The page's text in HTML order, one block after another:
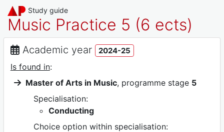
Study guide
Music Practice 5 (6 ects)
Academic year 2024-25
Is found in:
Master of Arts in Music, programme stage 5
Specialisation:
Conducting
Choice option within specialisation: